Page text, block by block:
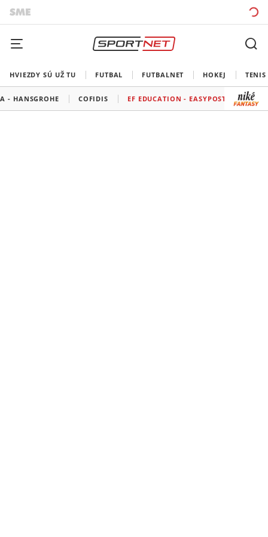
HVIEZDY SÚ UŽ TU FUTBAL FUTBALNET HOKEJ TENIS
- HANSGROHE COFIDIS EF EDUCATION - EASYPOST